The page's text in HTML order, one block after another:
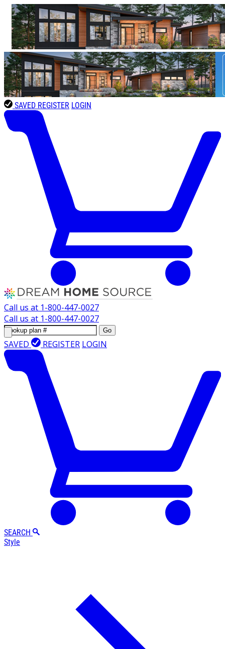
SAVED REGISTER LOGIN
Call us at 1-800-447-0027
Call us at 1-800-447-0027
Go
SAVED REGISTER LOGIN
SEARCH
Style